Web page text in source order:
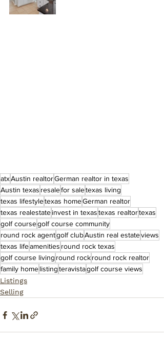
atxAustin realtorGerman realtor in texas
Austin texas resalefor saletexas living
texas lifestyletexas homeGerman realtor
texas realestateinvest in texastexas realtortexas
golf coursegolf course community
round rock agentgolf clubAustin real estateviews
texas lifeamenities round rock texas
golf course living round rockround rock realtor
family homelistingteravistagolf course views
Listings
Selling